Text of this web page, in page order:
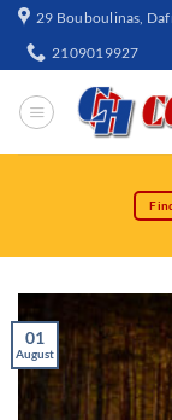
29 Bouboulinas,
2109019927
01
August